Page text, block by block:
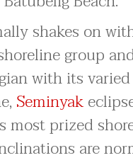
shakes on
group
with its
Seminyak
most prized
are